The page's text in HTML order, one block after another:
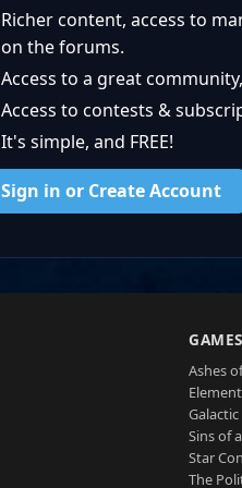
Richer content, access to
on the forums.
Access to a great
Access to contests &
It's simple, and FREE!
Sign in or Create Account
GAMES
Ashes
Sins of
Star
The